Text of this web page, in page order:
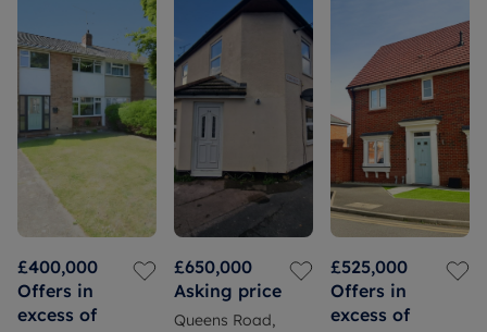
£400,000
Offers in
excess of
£650,000
Asking price
Queens Road,
£525,000
Offers in
excess of